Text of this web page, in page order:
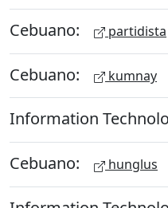
Cebuano: partidista
Cebuano: kumnay
Information
Cebuano: hunglus